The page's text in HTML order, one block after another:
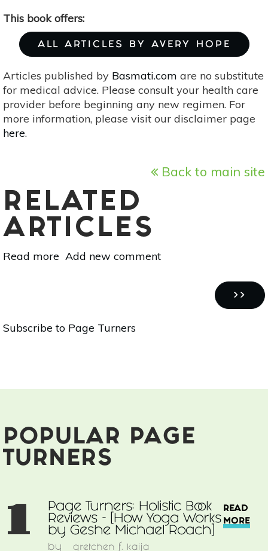
This book offers:
ALL ARTICLES BY AVERY HOPE
Articles published by Basmati.com are no substitute
for medical advice. Please consult your health care
provider before beginning any new regimen. For
more information, please visit our disclaimer page
here.
Back to main site
RELATED
ARTICLES
Read more about
Reviews
Complete
Guide
to
Self-
Care
for
Optimum
Add new comment
NEXT
PAGE
››
Subscribe to Page Turners
POPULAR PAGE
TURNERS
1
Page Turners: Holistic Book
Reviews - [How Yoga Works
by Geshe Michael Roach]
by gretchen f. kaija
READ
MORE